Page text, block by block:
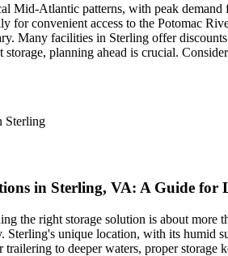
Mid-Atlantic patterns, with peak
for convenient access to the Potomac
Many facilities in Sterling offer
planning ahead is crucial.
Sterling
in Sterling, VA: A Guide for
the right storage solution is about
Sterling's unique location, with its humid
to deeper waters, proper storage